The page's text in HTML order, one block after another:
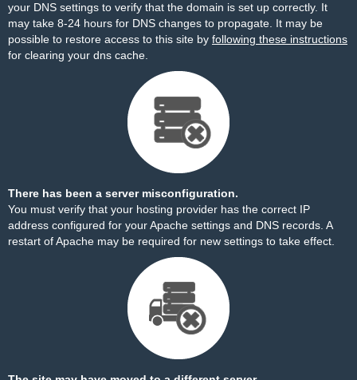
your DNS settings to verify that the domain is set up correctly. It
may take 8-24 hours for DNS changes to propagate. It may be
possible to restore access to this site by following these instructions
for clearing your dns cache.
There has been a server misconfiguration.
You must verify that your hosting provider has the correct IP
address configured for your Apache settings and DNS records. A
restart of Apache may be required for new settings to take effect.